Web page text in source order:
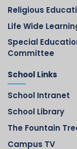
Religious
Life Wide
Special
Committee
School Links
School Intranet
School Library
The Fountain
Campus TV